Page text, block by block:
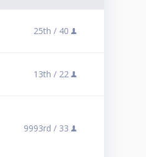
25th / 40
13th / 22
9993rd / 33